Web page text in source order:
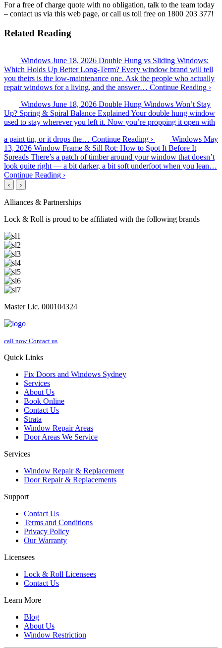
For a free of charge quote with no obligation, talk to the team today
– contact us via this web page, or call us toll free on 1800 203 377!
Related Reading
Windows June 18, 2026 Double Hung vs Sliding Windows:
Which Holds Up Better Long-Term? Every window brand will tell
you theirs is the low-maintenance one. Ask the people who actually
repair windows for a living, and the answer… Continue Reading ›
Windows June 18, 2026 Double Hung Windows Won’t Stay
Up? Spring & Spiral Balance Explained Your double hung window
used to stay wherever you left it. Now you’re propping it open with
a paint tin, or it drops the… Continue Reading › Windows May
13, 2026 Window Frame & Sill Rot: How to Spot It Before It
Spreads There’s a patch of timber around your window that doesn’t
look quite right — a bit darker, a bit soft underfoot when you lean…
Continue Reading ›
‹ ›
Alliances & Partnerships
Lock & Roll is proud to be affiliated with the following brands
Master Lic. 000104324
call now Contact us
Quick Links
Fix Doors and Windows Sydney
Services
About Us
Book Online
Contact Us
Strata
Window Repair Areas
Door Areas We Service
Services
Window Repair & Replacement
Door Repair & Replacements
Support
Contact Us
Terms and Conditions
Privacy Policy
Our Warranty
Licensees
Lock & Roll Licensees
Contact Us
Learn More
Blog
About Us
Window Restriction